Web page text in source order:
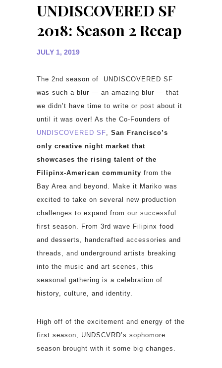
UNDISCOVERED SF
2018: Season 2 Recap
JULY 1, 2019
The 2nd season of UNDISCOVERED SF
was such a blur — an amazing blur — that
we didn’t have time to write or post about it
until it was over! As the Co-Founders of
UNDISCOVERED SF, San Francisco’s
only creative night market that
showcases the rising talent of the
Filipinx-American community from the
Bay Area and beyond. Make it Mariko was
excited to take on several new production
challenges to expand from our successful
first season. From 3rd wave Filipinx food
and desserts, handcrafted accessories and
threads, and underground artists breaking
into the music and art scenes, this
seasonal gathering is a celebration of
history, culture, and identity.
High off of the excitement and energy of the
first season, UNDSCVRD’s sophomore
season brought with it some big changes.